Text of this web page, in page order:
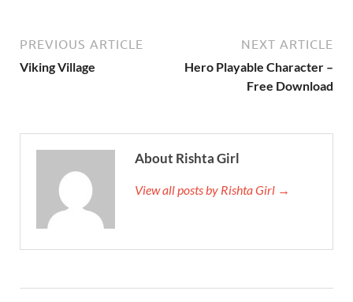
PREVIOUS ARTICLE
Viking Village
NEXT ARTICLE
Hero Playable Character –
Free Download
About Rishta Girl
View all posts by Rishta Girl →